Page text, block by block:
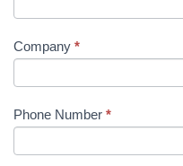
Company *
Phone Number *